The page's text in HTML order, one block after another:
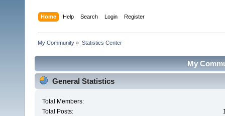
Home Help Search Login Register
My Community » Statistics Center
My
General Statistics
Total Members:
Total Posts: